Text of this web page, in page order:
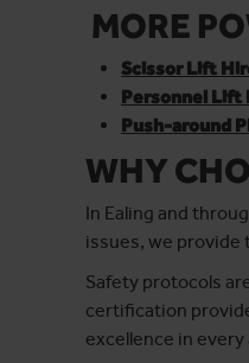
MORE
Scissor Lift
Personnel Lift
Push-around
WHY
In Ealing and
issues, we
Safety protocols
certification
excellence in